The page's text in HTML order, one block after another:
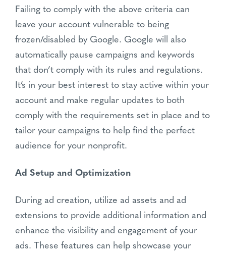
Failing to comply with the above criteria can
leave your account vulnerable to being
frozen/disabled by Google. Google will also
automatically pause campaigns and keywords
that don’t comply with its rules and regulations.
It’s in your best interest to stay active within your
account and make regular updates to both
comply with the requirements set in place and to
tailor your campaigns to help find the perfect
audience for your nonprofit.
Ad Setup and Optimization
During ad creation, utilize ad assets and ad
extensions to provide additional information and
enhance the visibility and engagement of your
ads. These features can help showcase your